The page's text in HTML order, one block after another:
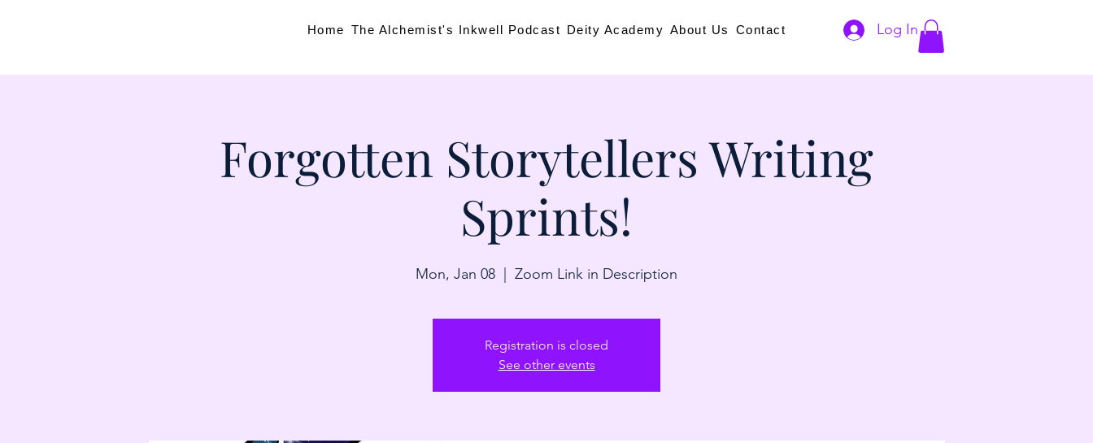
Home The Alchemist's Inkwell Podcast Deity Academy About Us Contact Log In
Forgotten Storytellers Writing
Sprints!
Mon, Jan 08
  |
Zoom Link in Description
Registration is closed
See other events